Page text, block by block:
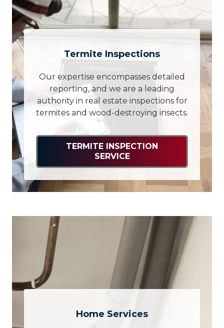
Termite Inspections
Our expertise encompasses detailed
reporting, and we are a leading
authority in real estate inspections for
termites and wood-destroying insects.
TERMITE INSPECTION
SERVICE
Home Services